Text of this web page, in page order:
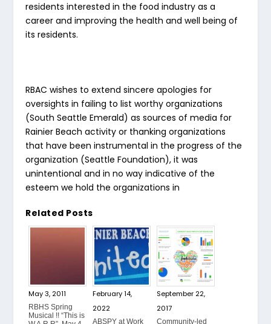
residents interested in the food industry as a
career and improving the health and well being of
its residents.
RBAC wishes to extend sincere apologies for
oversights in failing to list worthy organizations
(South Seattle Emerald) as sources of media for
Rainier Beach activity or thanking organizations
that have been instrumental in the progress of the
organization (Seattle Foundation), it was
unintentional and in no way indicative of the
esteem we hold the organizations in
Related Posts
May 3, 2011
RBHS Spring
Musical !! “This is
February 14,
2022
ABSPY at Work
September 22,
2017
Community-led